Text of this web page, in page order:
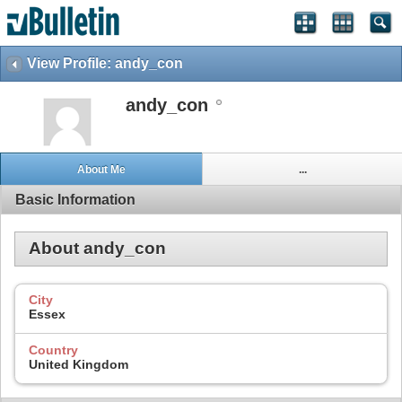
View Profile: andy_con
andy_con
About Me ...
Basic Information
About andy_con
City
Essex
Country
United Kingdom